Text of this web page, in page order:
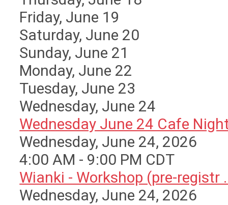
Friday, June 19
Saturday, June 20
Sunday, June 21
Monday, June 22
Tuesday, June 23
Wednesday, June 24
Wednesday June 24 Cafe
Wednesday, June 24, 2026
4:00 AM - 9:00 PM CDT
Wianki - Workshop (pre-registr
Wednesday, June 24, 2026